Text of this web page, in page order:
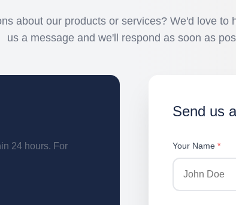
about our products or services? We'd love to
us a message and we'll respond as soon as
24 hours. For
Send us
Your Name *